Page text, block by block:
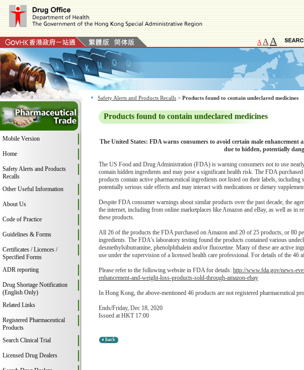
A A A
Mobile Version
Home
Safety Alerts and Products
Recalls
Other Useful Information
About Us
Code of Practice
Guidelines & Forms
Certificates / Licences /
Specified Forms
ADR reporting
Drug Shortage Notification
(English Only)
Related Links
Registered Pharmaceutical
Products
Search Clinical Trial
Licensed Drug Dealers
Safety Alerts and Products Recalls > Products found to contain undeclared medicines
Products found to contain undeclared medicines
The United States: FDA warns consumers to avoid certain male
due to hidden, potentially
The US Food and Drug Administration (FDA) is warning consumers not to use
contain hidden ingredients and may pose a significant health risk. The FDA
products contain active pharmaceutical ingredients not listed on their labels,
potentially serious side effects and may interact with medications or dietary
Despite FDA consumer warnings about similar products over the past decade, the
the internet, including from online marketplaces like Amazon and eBay, as well as in
these products.
All 26 of the products the FDA purchased on Amazon and 20 of 25 products, or 80
ingredients. The FDA’s laboratory testing found the products contained various
desmethylsibutramine, phenolphthalein and/or fluoxetine. Many of these are active
use under the supervision of a licensed health care professional. For details of the 46
Please refer to the following website in FDA for details: http://www.fda.gov/news-
enhancement-and-weight-loss-products-sold-through-amazon-ebay
In Hong Kong, the above-mentioned 46 products are not registered pharmaceutical
Ends/Friday, Dec 18, 2020
Issued at HKT 17:00